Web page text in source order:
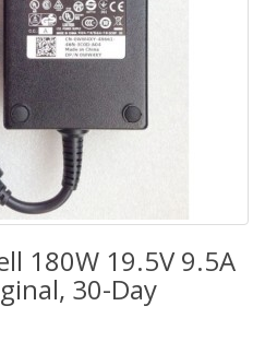
180W 19.5V 9.5A
30-Day